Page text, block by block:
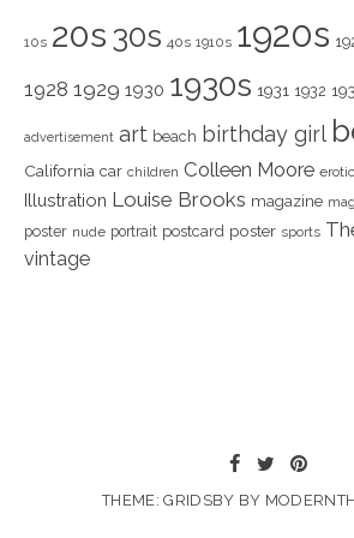
10s 20s 30s 40s 1910s 1920s
1928 1929 1930 1930s 1931 1932
advertisement art beach birthday girl
California car children Colleen Moore erotic
Illustration Louise Brooks magazine
poster nude portrait postcard poster sports
vintage
THEME: GRIDSBY BY